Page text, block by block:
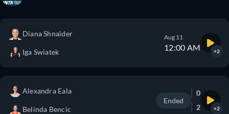
Diana Shnaider
Iga Swiatek
Aug 11
12:00 AM +2
Alexandra Eala
Belinda Bencic
Ended
0
2
+2